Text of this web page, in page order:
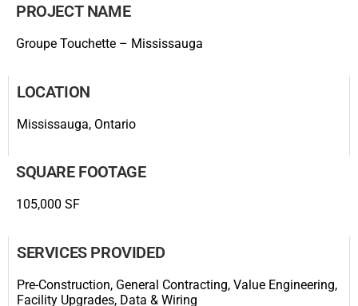
PROJECT NAME
Groupe Touchette – Mississauga
LOCATION
Mississauga, Ontario
SQUARE FOOTAGE
105,000 SF
SERVICES PROVIDED
Pre-Construction, General Contracting, Value Engineering,
Facility Upgrades, Data & Wiring